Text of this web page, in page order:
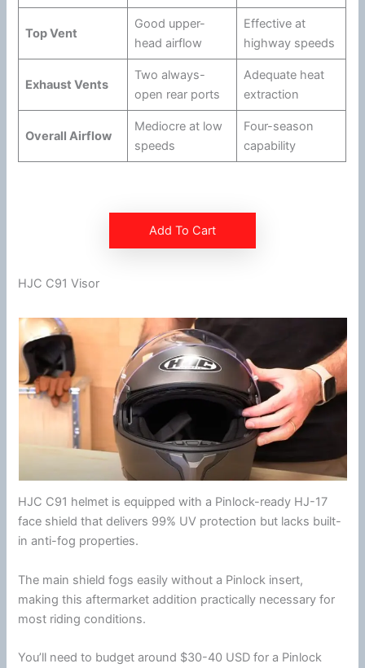
Top Vent
Good upper-
head airflow
Effective at
highwayspeeds
Exhaust Vents
Two always-
open rear ports
Adequate heat
extraction
Overall Airflow
Mediocre at low
speeds
Four-season
capability
Add To Cart
HJC C91 Visor
HJC C91 helmet is equipped with a Pinlock-ready HJ-17
face shield that delivers 99% UV protection but lacks built-
inanti-fog properties.
The main shield fogs easily without a Pinlock insert,
making this aftermarket addition practically necessary for
most riding conditions.
You’ll need to budget around $30-40 USD for a Pinlock